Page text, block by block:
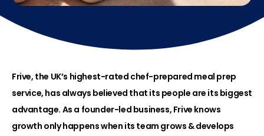
Frive, the UK’s highest-rated chef-prepared meal prep
service, has always believed that its people are its biggest
advantage. As a founder-led business, Frive knows
growth only happens when its team grows & develops